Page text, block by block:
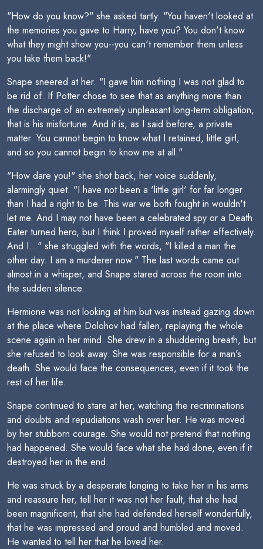
"How do you know?" she asked tartly. "You haven't looked at
the memories you gave to Harry, have you? You don't know
what they might show you--you can't remember them unless
you take them back!"
Snape sneered at her. "I gave him nothing I was not glad to
be rid of. If Potter chose to see that as anything more than
the discharge of an extremely unpleasant long-term obligation,
that is his misfortune. And it is, as I said before, a private
matter. You cannot begin to know what I retained, little girl,
and so you cannot begin to know me at all."
"How dare you!" she shot back, her voice suddenly,
alarmingly quiet. "I have not been a 'little girl' for far longer
than I had a right to be. This war we both fought in wouldn't
let me. And I may not have been a celebrated spy or a Death
Eater turned hero, but I think I proved myself rather effectively.
And I..." she struggled with the words, "I killed a man the
other day. I am a murderer now." The last words came out
almost in a whisper, and Snape stared across the room into
the sudden silence.
Hermione was not looking at him but was instead gazing down
at the place where Dolohov had fallen, replaying the whole
scene again in her mind. She drew in a shuddering breath, but
she refused to look away. She was responsible for a man's
death. She would face the consequences, even if it took the
rest of her life.
Snape continued to stare at her, watching the recriminations
and doubts and repudiations wash over her. He was moved
by her stubborn courage. She would not pretend that nothing
had happened. She would face what she had done, even if it
destroyed her in the end.
He was struck by a desperate longing to take her in his arms
and reassure her, tell her it was not her fault, that she had
been magnificent, that she had defended herself wonderfully,
that he was impressed and proud and humbled and moved.
He wanted to tell her that he loved her.